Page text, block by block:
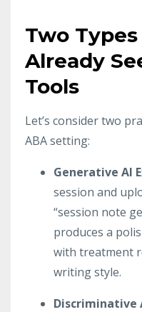
Two Types
Already
Tools
Let’s consider two
ABA setting:
Generative AI
session and
“session note
produces a
with treatment
writing style.
Discriminative